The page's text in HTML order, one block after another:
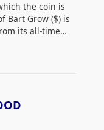
the coin is
Bart Grow ($) is
its all-time